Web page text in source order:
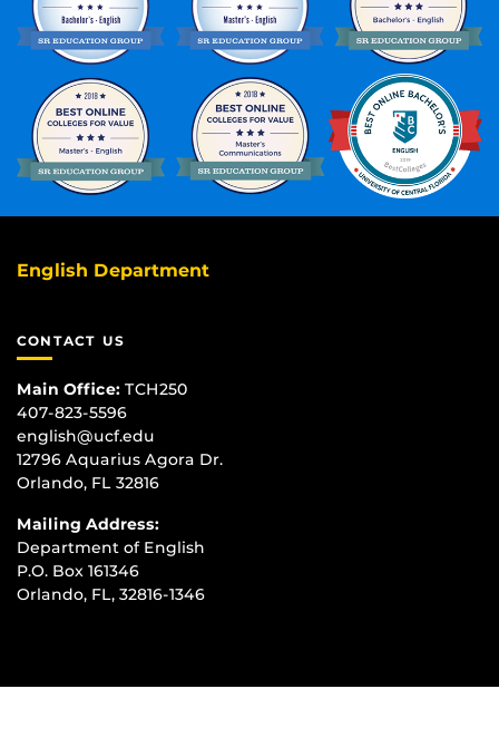
English Department
CONTACT US
Main Office: TCH250
407-823-5596
english@ucf.edu
12796 Aquarius Agora Dr.
Orlando, FL 32816
Mailing Address:
Department of English
P.O. Box 161346
Orlando, FL, 32816-1346